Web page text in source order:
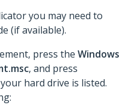
you may need to
(if available).
press the Windows
, and press
hard drive is listed.